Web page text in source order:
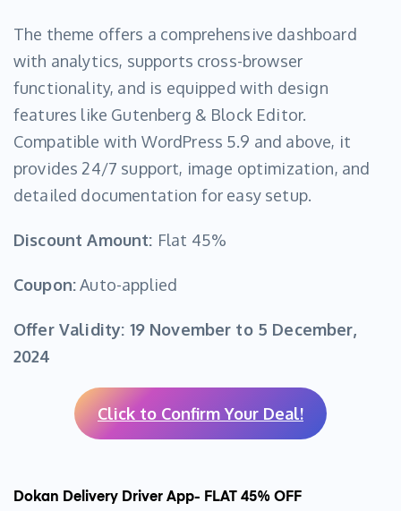
The theme offers a comprehensive dashboard
with analytics, supports cross-browser
functionality, and is equipped with design
features like Gutenberg & Block Editor.
Compatible with WordPress 5.9 and above, it
provides 24/7 support, image optimization, and
detailed documentation for easy setup.
Discount Amount: Flat 45%
Coupon:Auto-applied
Offer Validity: 19 November to 5 December,
2024
Click to Confirm Your Deal!
Dokan Delivery Driver App- FLAT 45% OFF